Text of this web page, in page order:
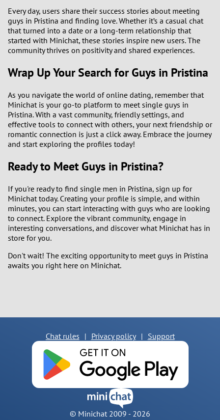
Every day, users share their success stories about meeting
guys in Pristina and finding love. Whether it’s a casual chat
that turned into a date or a long-term relationship that
started with Minichat, these stories inspire new users. The
community thrives on positivity and shared experiences.
Wrap Up Your Search for Guys in Pristina
As you navigate the world of online dating, remember that
Minichat is your go-to platform to meet single guys in
Pristina. With a vast community, friendly settings, and
effective tools to connect with others, your next friendship or
romantic connection is just a click away. Embrace the journey
and start exploring the profiles today!
Ready to Meet Guys in Pristina?
If you're ready to find single men in Pristina, sign up for
Minichat today. Creating your profile is simple, and within
minutes, you can start interacting with guys who are looking
to connect. Explore the vibrant community, engage in
interesting conversations, and discover what Minichat has in
store for you.
Don't wait! The exciting opportunity to meet guys in Pristina
awaits you right here on Minichat.
© Minichat 2009 - 2026
Chat rules | Privacy policy | Support